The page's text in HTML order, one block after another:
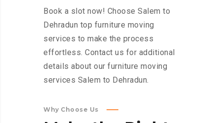
Book a slot now! Choose Salem to
Dehradun top furniture moving
services to make the process
effortless. Contact us for additional
details about our furniture moving
services Salem to Dehradun.
Why Choose Us